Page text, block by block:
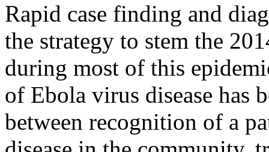
Rapid case finding and
the strategy to stem the
during most of this
of Ebola virus disease has
between recognition of a